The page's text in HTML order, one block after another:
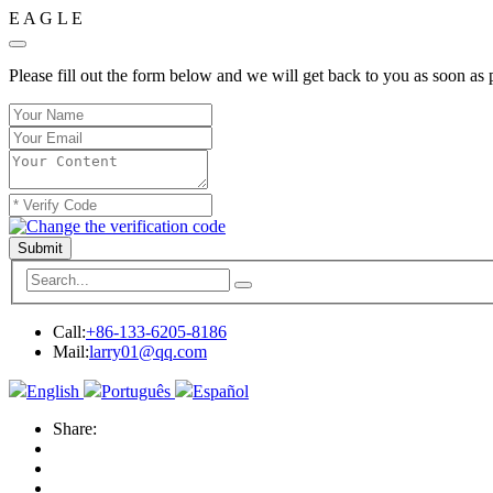
E A G L E
Please fill out the form below and we will get back to you as soon as
Submit
Call:+86-133-6205-8186
Mail:larry01@qq.com
English Português
Español
Share: